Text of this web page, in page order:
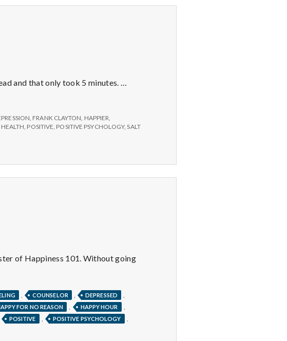
and that only took 5 minutes. …
, FRANK CLAYTON, HAPPIER,
, POSITIVE, POSITIVE PSYCHOLOGY,SALT
of Happiness 101. Without going
, COUNSELOR , DEPRESSED ,
FOR NO REASON , HAPPY HOUR ,
POSITIVE , POSITIVE PSYCHOLOGY ,